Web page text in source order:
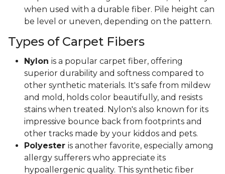
when used with a durable fiber. Pile height can
be level or uneven, depending on the pattern.
Types of Carpet Fibers
Nylon is a popular carpet fiber, offering
superior durability and softness compared to
other synthetic materials. It's safe from mildew
and mold, holds color beautifully, and resists
stains when treated. Nylon's also known for its
impressive bounce back from footprints and
other tracks made by your kiddos and pets.
Polyester is another favorite, especially among
allergy sufferers who appreciate its
hypoallergenic quality. This synthetic fiber